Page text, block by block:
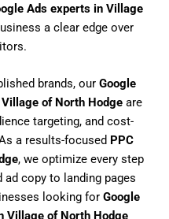
Ads experts in Village
a clear edge over
brands, our Google
of North Hodgeare
targeting, and cost-
a results-focused PPC
, we optimize every step
copy to landing pages
looking for Google
Village of North Hodge